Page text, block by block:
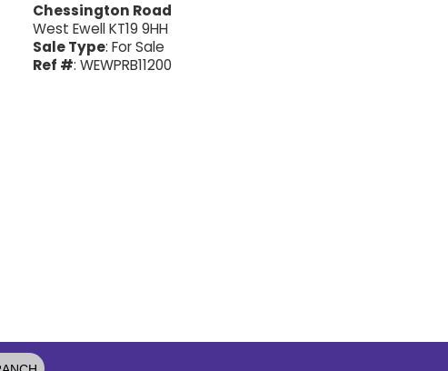
Chessington Road
West Ewell KT19 9HH
Sale Type: For Sale
Ref #: WEWPRB11200